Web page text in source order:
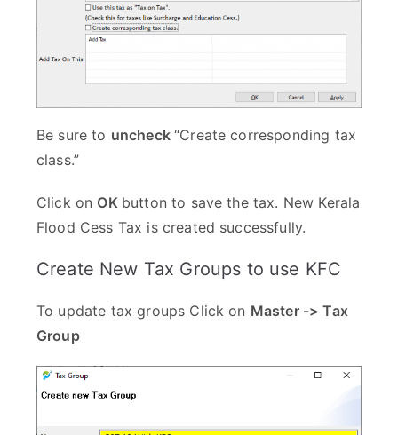
Be sure to uncheck“Create corresponding tax
class.”
Click on OK button to save the tax. New Kerala
Flood Cess Tax is created successfully.
Create New Tax Groups to use KFC
To update tax groups Click on Master -> Tax
Group